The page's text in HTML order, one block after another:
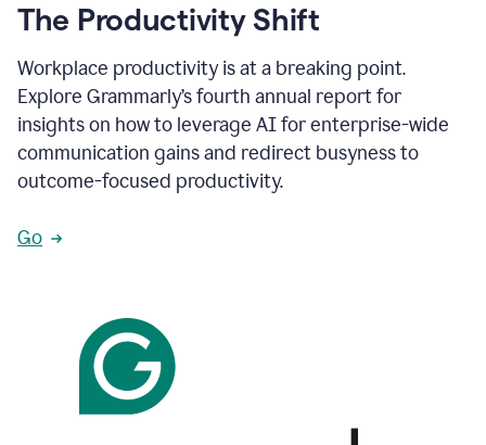
The Productivity Shift
Workplace productivity is at a breaking point.
Explore Grammarly’s fourth annual report for
insights on how to leverage AI for enterprise-wide
communication gains and redirect busyness to
outcome-focused productivity.
Go